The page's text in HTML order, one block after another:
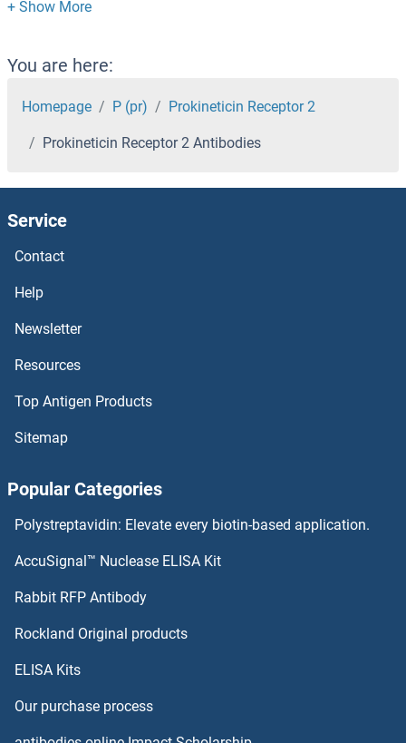
Programmed Cell Death 1 Ligand 2 Antibodies
Programmed Cell Death 1 Antibodies
Progesterone Receptor Antibodies
Profilin 3 Antibodies
Profilin Antibodies
PRODH2 Antibodies
Procollagen Type I Propeptide Antibodies
PROL1 Antibodies
Prolactin Antibodies
You are here:
Homepage P (pr) Prokineticin Receptor 2
Prokineticin Receptor 2 Antibodies
Service
Contact
Help
Newsletter
Resources
Top Antigen Products
Sitemap
Popular Categories
Polystreptavidin: Elevate every biotin-based application.
AccuSignal™ Nuclease ELISA Kit
Rabbit RFP Antibody
Rockland Original products
ELISA Kits
Our purchase process